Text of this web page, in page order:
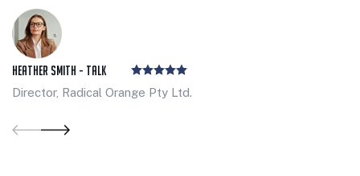
Heather Smith - Talk
Director, Radical Orange Pty Ltd.